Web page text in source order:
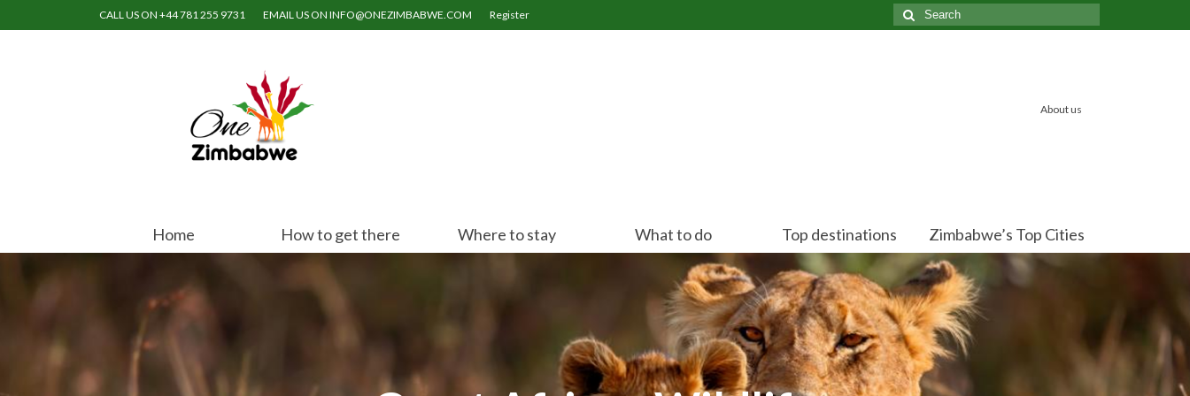
CALL US ON +44 781 255 9731 EMAIL US ON INFO@ONEZIMBABWE.COM Register
Search
for:
About us
Home How to get there Where to stay What to do Top destinations Zimbabwe’s Top Cities